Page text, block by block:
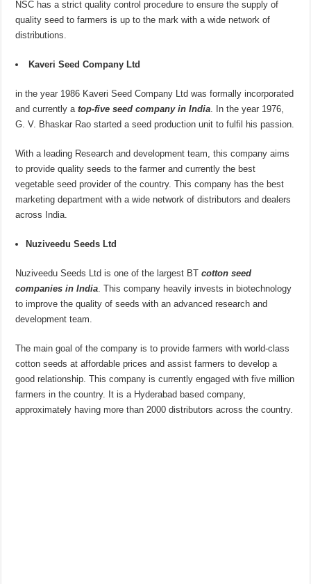
NSC has a strict quality control procedure to ensure the supply of
quality seed to farmers is up to the mark with a wide network of
distributions.
Kaveri Seed Company Ltd
in the year 1986 Kaveri Seed Company Ltd was formally incorporated
and currently atop-five seed company in India . In the year 1976,
G. V. Bhaskar Rao started a seed production unit to fulfil his passion.
With a leading Research and development team, this company aims
to provide quality seeds to the farmer and currently the best
vegetable seed provider of the country. This company has the best
marketing department with a wide network of distributors and dealers
across India.
Nuziveedu Seeds Ltd
Nuziveedu Seeds Ltd is one of the largest BTcotton seed
companies in India . This company heavily invests in biotechnology
to improve the quality of seeds with an advanced research and
development team.
The main goal of the company is to provide farmers with world-class
cotton seeds at affordable prices and assist farmers to develop a
good relationship. This company is currently engaged with five million
farmers in the country. It is a Hyderabad based company,
approximately having more than 2000 distributors across the country.